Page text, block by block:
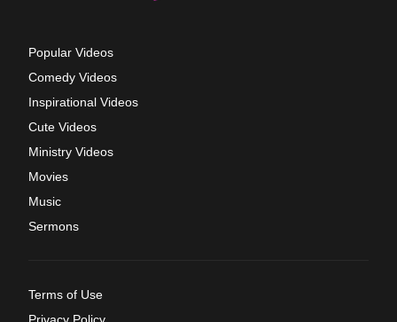
Popular Videos
Comedy Videos
Inspirational Videos
Cute Videos
Ministry Videos
Movies
Music
Sermons
Terms of Use
Privacy Policy